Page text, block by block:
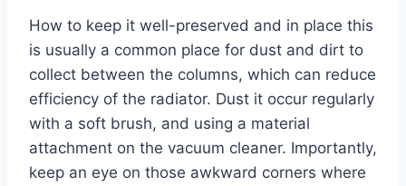
How to keep it well-preserved and in place this
is usually a common place for dust and dirt to
collect between the columns, which can reduce
efficiency of the radiator. Dust it occur regularly
with a soft brush, and using a material
attachment on the vacuum cleaner. Importantly,
keep an eye on those awkward corners where